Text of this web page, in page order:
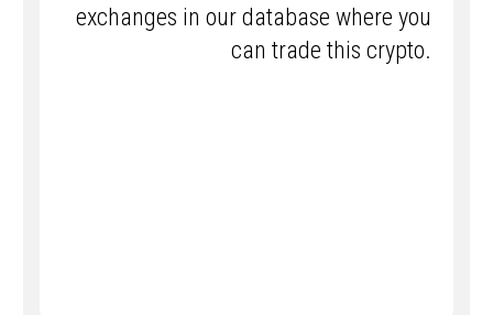
exchanges in our database where you
can trade this crypto.